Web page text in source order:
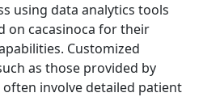
using data analytics tools
on cacasinoca for their
Customized
as those provided by
involve detailed patient